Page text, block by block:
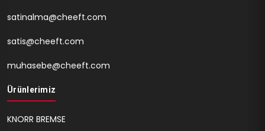
satinalma@cheeft.com
satis@cheeft.com
muhasebe@cheeft.com
Ürünlerimiz
KNORR BREMSE